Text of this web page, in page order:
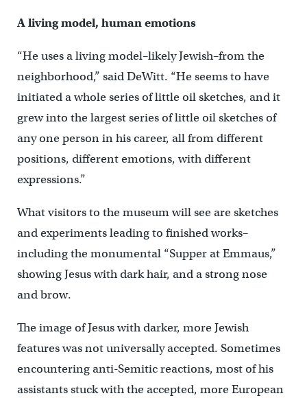
A living model, human emotions
“He uses a living model–likely Jewish–from the
neighborhood,” said DeWitt. “He seems to have
initiated a whole series of little oil sketches, and it
grew into the largest series of little oil sketches of
any one person in his career, all from different
positions, different emotions, with different
expressions.”
What visitors to the museum will see are sketches
and experiments leading to finished works–
including the monumental “Supper at Emmaus,”
showing Jesus with dark hair, and a strong nose
and brow.
The image of Jesus with darker, more Jewish
features was not universally accepted. Sometimes
encountering anti-Semitic reactions, most of his
assistants stuck with the accepted, more European